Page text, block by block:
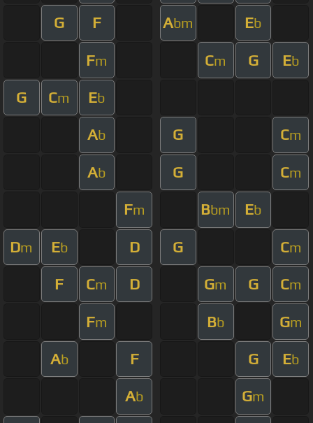
G F Abm Eb
Fm Cm G Eb
G Cm Eb
Ab G Cm
Ab G Cm
Fm Bbm Eb
Dm Eb D G Cm
F Cm D Gm G Cm
Fm Bb Gm
Ab F G Eb
Ab Gm